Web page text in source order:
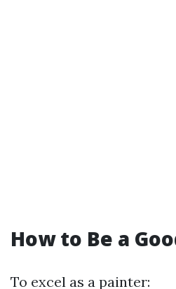
How to Be a
To excel as a painter: